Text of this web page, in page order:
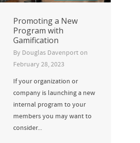
Promoting a New
Program with
Gamification
By Douglas Davenporton
February 28, 2023
If your organization or
company is launching a new
internal program to your
members you may want to
consider...